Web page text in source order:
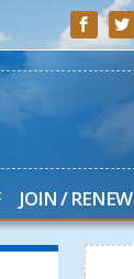
JOIN / RENEW